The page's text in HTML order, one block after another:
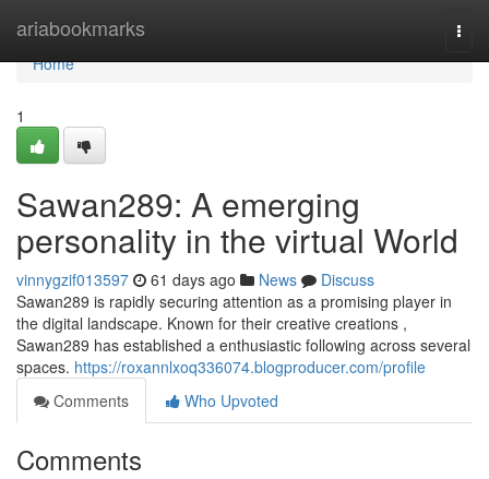
ariabookmarks
Home
Home
1
Sawan289: A emerging
personality in the virtual World
vinnygzif013597 61 days ago News
Discuss
Sawan289 is rapidly securing attention as a promising player in
the digital landscape. Known for their creative creations ,
Sawan289 has established a enthusiastic following across several
spaces. https://roxannlxoq336074.blogproducer.com/profile
Comments
Who Upvoted
Comments